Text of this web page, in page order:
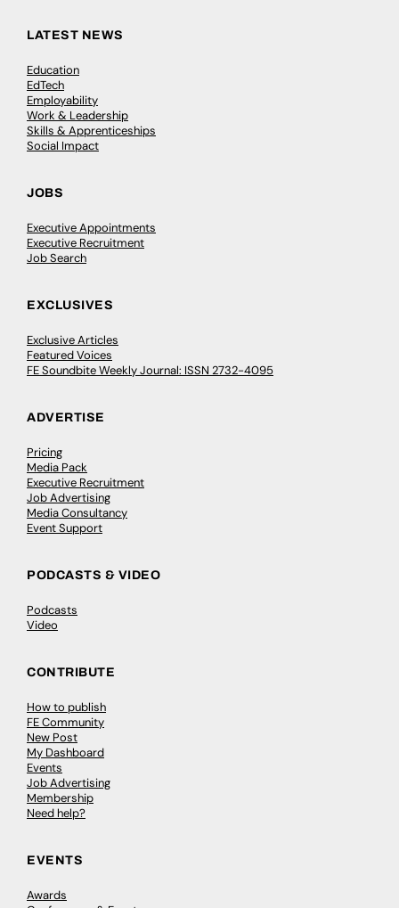
LATEST NEWS
Education
EdTech
Employability
Work & Leadership
Skills & Apprenticeships
Social Impact
JOBS
Executive Appointments
Executive Recruitment
Job Search
EXCLUSIVES
Exclusive Articles
Featured Voices
FE Soundbite Weekly Journal: ISSN 2732-4095
ADVERTISE
Pricing
Media Pack
Executive Recruitment
Job Advertising
Media Consultancy
Event Support
PODCASTS & VIDEO
Podcasts
Video
CONTRIBUTE
How to publish
FE Community
New Post
My Dashboard
Events
Job Advertising
Membership
Need help?
EVENTS
Awards